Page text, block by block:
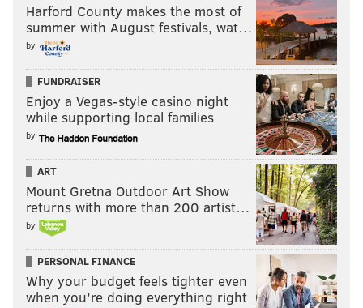
Harford County makes the most of
summer with August festivals, wat…
by
FUNDRAISER
Enjoy a Vegas-style casino night
while supporting local families
by
ART
Mount Gretna Outdoor Art Show
returns with more than 200 artist…
by
PERSONAL FINANCE
Why your budget feels tighter even
when you’re doing everything right